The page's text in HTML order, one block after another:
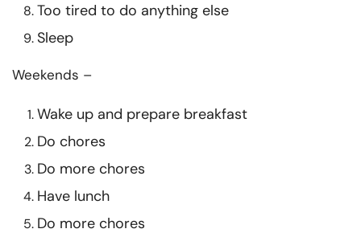
Too tired to do anything else
Sleep
Weekends –
Wake up and prepare breakfast
Do chores
Do more chores
Have lunch
Do more chores